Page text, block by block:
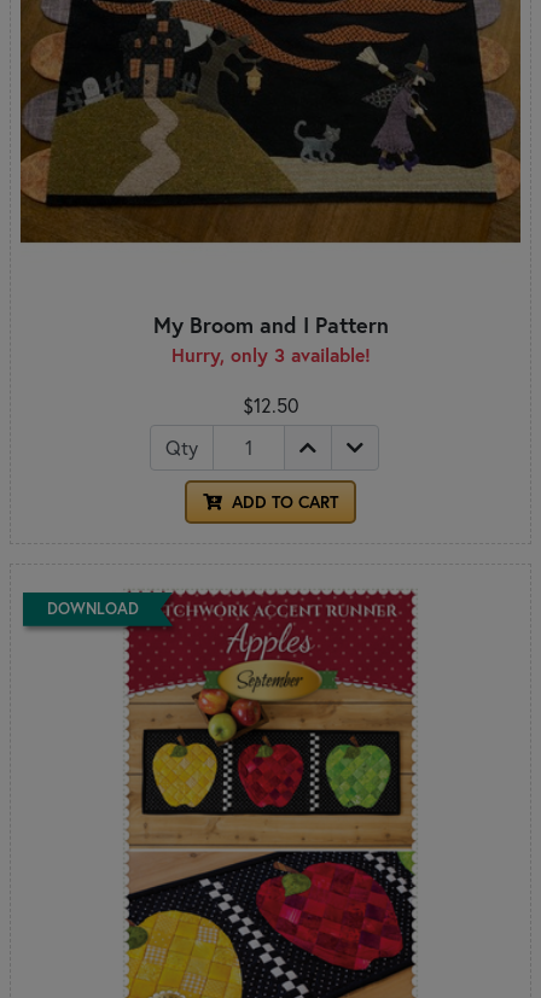
My Broom and I Pattern
Hurry, only 3 available!
$12.50
Qty
ADD TO CART
DOWNLOAD